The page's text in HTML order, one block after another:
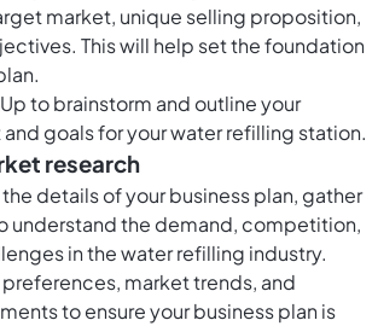
market, unique selling proposition,
This will help set the foundation
to brainstorm and outline your
goals for your water refilling station.
research
details of your business plan, gather
understand the demand, competition,
in the water refilling industry.
market trends, and
to ensure your business plan is